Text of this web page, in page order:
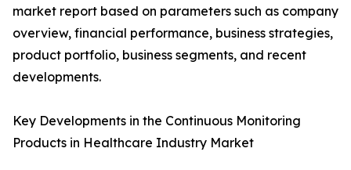
market report based on parameters such as company
overview, financial performance, business strategies,
product portfolio, business segments, and recent
developments.
Key Developments in the Continuous Monitoring
Products in Healthcare Industry Market